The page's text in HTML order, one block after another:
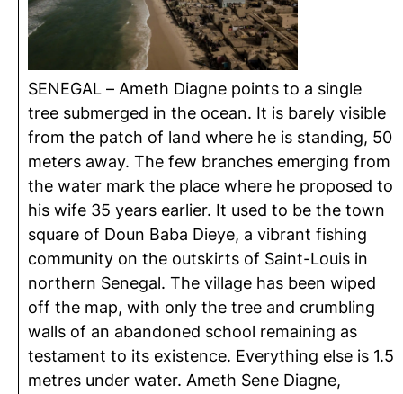
SENEGAL – Ameth Diagne points to a single
tree submerged in the ocean. It is barely visible
from the patch of land where he is standing, 50
meters away. The few branches emerging from
the water mark the place where he proposed to
his wife 35 years earlier. It used to be the town
square of Doun Baba Dieye, a vibrant fishing
community on the outskirts of Saint-Louis in
northern Senegal. The village has been wiped
off the map, with only the tree and crumbling
walls of an abandoned school remaining as
testament to its existence. Everything else is 1.5
metres under water. Ameth Sene Diagne,